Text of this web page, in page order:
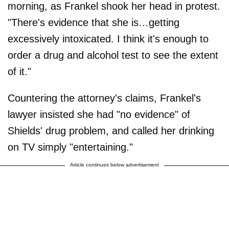
morning, as Frankel shook her head in protest.
"There's evidence that she is…getting
excessively intoxicated. I think it's enough to
order a drug and alcohol test to see the extent
of it."
Countering the attorney's claims, Frankel's
lawyer insisted she had "no evidence" of
Shields' drug problem, and called her drinking
on TV simply "entertaining."
Article continues below advertisement